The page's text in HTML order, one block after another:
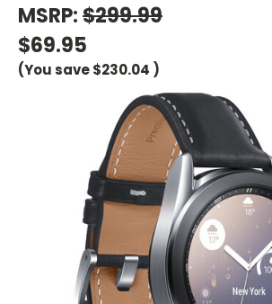
MSRP:$299.99
$69.95
(You save$230.04 )